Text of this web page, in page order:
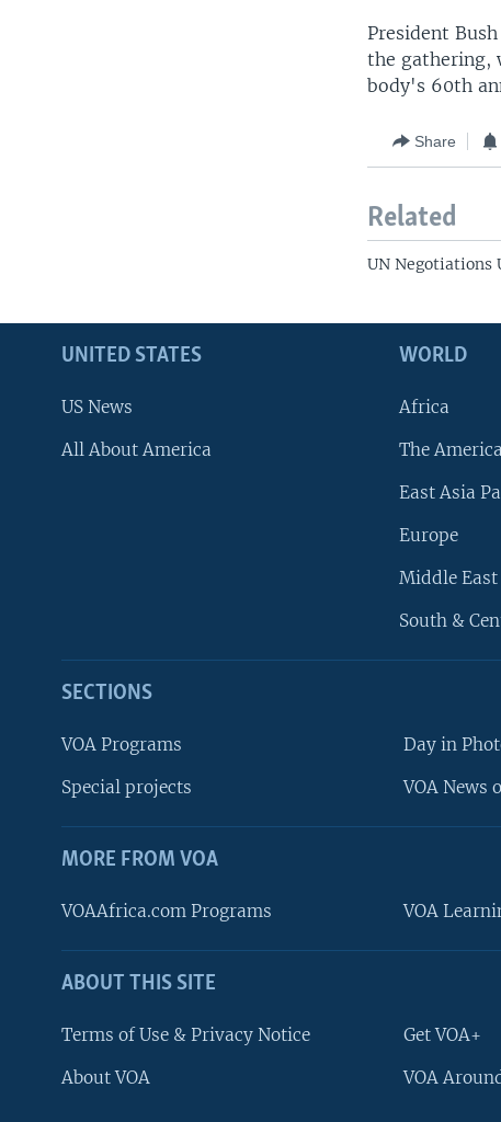
FOLLOW US
Languages
President
the gathering,
body's 60th
Share
Related
UN Negotiations
UNITED STATES
US News
All About America
WORLD
Africa
The
East Asia
Europe
Middle East
South &
SECTIONS
VOA Programs
Special projects
Day in
VOA News
MORE FROM VOA
VOAAfrica.com Programs VOA
ABOUT THIS SITE
Terms of Use & Privacy Notice
About VOA
Get VOA+
VOA